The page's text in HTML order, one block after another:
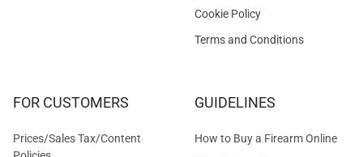
Cookie Policy
Terms and Conditions
FOR CUSTOMERS
Prices/Sales Tax/Content
GUIDELINES
How to Buy a Firearm Online